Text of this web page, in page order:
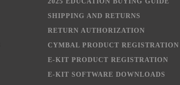
SHIPPING AND RETURNS
RETURN AUTHORIZATION
CYMBAL PRODUCT REGISTRATION
E-KIT PRODUCT REGISTRATION
E-KIT SOFTWARE DOWNLOADS